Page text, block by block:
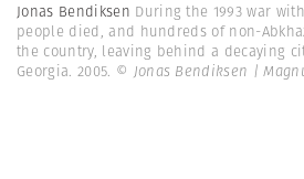
Jonas Bendiksen During the 1993 war
people died, and hundreds of non-
the country, leaving behind a decaying
Georgia. 2005. © Jonas Bendiksen |